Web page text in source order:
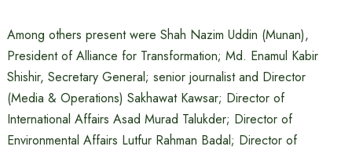
Among others present were Shah Nazim Uddin (Munan),
President of Alliance for Transformation; Md. Enamul Kabir
Shishir, Secretary General; senior journalist and Director
(Media & Operations) Sakhawat Kawsar; Director of
International Affairs Asad Murad Talukder; Director of
Environmental Affairs Lutfur Rahman Badal; Director of